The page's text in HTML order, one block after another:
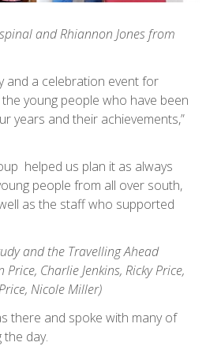
and Rhiannon Jones from
and a celebration event for
young people who have been
years and their achievements,”
helped us plan it as always
people from all over south,
as the staff who supported
and the Travelling Ahead
Charlie Jenkins, Ricky Price,
Nicole Miller)
there and spoke with many of
day.